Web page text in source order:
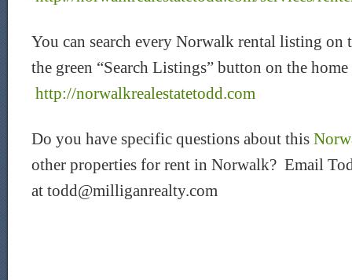
You can search every Norwalk rental listing on
the green “Search Listings” button on the home
http://norwalkrealestatetodd.com
Do you have specific questions about this
other properties for rent in Norwalk? Email
at todd@milliganrealty.com